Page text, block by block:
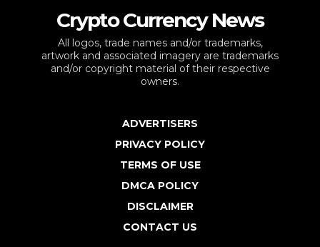
Crypto Currency News
All logos, trade names and/or trademarks,
artwork and associated imagery are trademarks
and/or copyright material of their respective
owners.
ADVERTISERS
PRIVACY POLICY
TERMS OF USE
DMCA POLICY
DISCLAIMER
CONTACT US